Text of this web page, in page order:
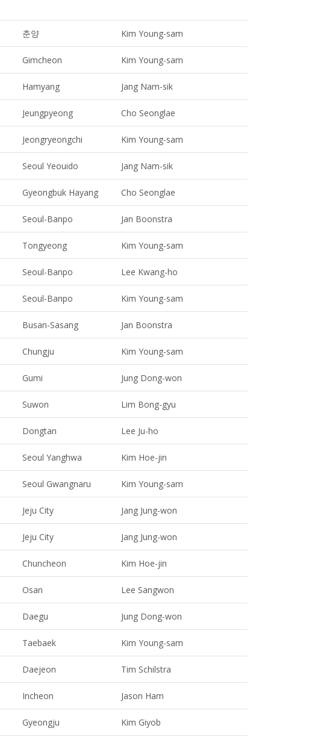
춘양 Kim Young-sam
Gimcheon Kim Young-sam
Hamyang Jang Nam-sik
Jeungpyeong Cho Seonglae
Jeongryeongchi Kim Young-sam
Seoul Yeouido Jang Nam-sik
Gyeongbuk Hayang Cho Seonglae
Seoul-Banpo Jan Boonstra
Tongyeong Kim Young-sam
Seoul-Banpo Lee Kwang-ho
Seoul-Banpo Kim Young-sam
Busan-Sasang Jan Boonstra
Chungju Kim Young-sam
Gumi Jung Dong-won
Suwon Lim Bong-gyu
Dongtan Lee Ju-ho
Seoul Yanghwa Kim Hoe-jin
Seoul Gwangnaru Kim Young-sam
Jeju City Jang Jung-won
Jeju City Jang Jung-won
Chuncheon Kim Hoe-jin
Osan Lee Sangwon
Daegu Jung Dong-won
Taebaek Kim Young-sam
Daejeon Tim Schilstra
Incheon Jason Ham
Gyeongju Kim Giyob